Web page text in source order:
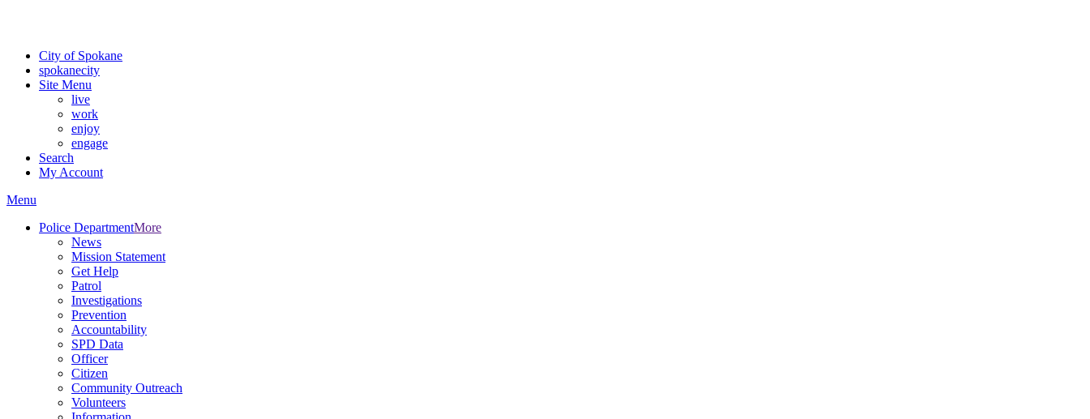
City of Spokane
spokanecity
Site Menu
live
work
enjoy
engage
Search
My Account
Menu
Police DepartmentMore
News
Mission Statement
Get Help
Patrol
Investigations
Prevention
Accountability
SPD Data
Officer
Citizen
Community Outreach
Volunteers